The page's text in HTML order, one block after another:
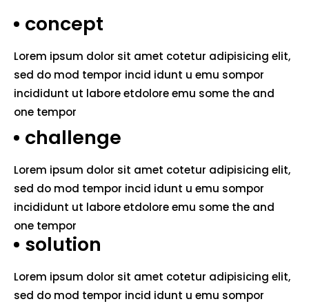
concept
Lorem ipsum dolor sit amet cotetur adipisicing elit,
sed do mod tempor incid idunt u emu sompor
incididunt ut labore etdolore emu some the and
one tempor
challenge
Lorem ipsum dolor sit amet cotetur adipisicing elit,
sed do mod tempor incid idunt u emu sompor
incididunt ut labore etdolore emu some the and
one tempor
solution
Lorem ipsum dolor sit amet cotetur adipisicing elit,
sed do mod tempor incid idunt u emu sompor